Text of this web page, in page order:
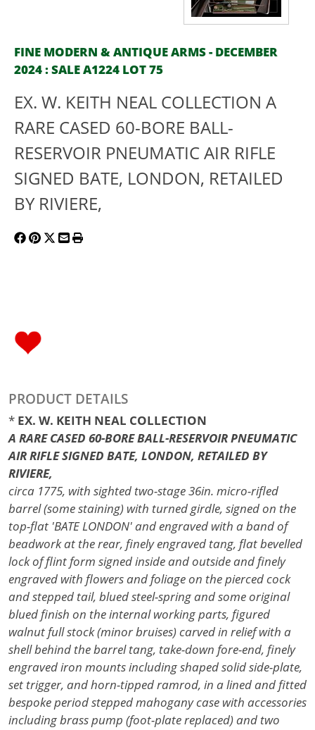
FINE MODERN & ANTIQUE ARMS - DECEMBER
2024 : SALE A1224 LOT 75
EX. W. KEITH NEAL COLLECTION A
RARE CASED 60-BORE BALL-
RESERVOIR PNEUMATIC AIR RIFLE
SIGNED BATE, LONDON, RETAILED
BY RIVIERE,
PRODUCT DETAILS
* EX. W. KEITH NEAL COLLECTION
A RARE CASED 60-BORE BALL-RESERVOIR PNEUMATIC
AIR RIFLE SIGNED BATE, LONDON, RETAILED BY
RIVIERE,
circa 1775, with sighted two-stage 36in. micro-rifled
barrel (some staining) with turned girdle, signed on the
top-flat 'BATE LONDON' and engraved with a band of
beadwork at the rear, finely engraved tang, flat bevelled
lock of flint form signed inside and outside and finely
engraved with flowers and foliage on the pierced cock
and stepped tail, blued steel-spring and some original
blued finish on the internal working parts, figured
walnut full stock (minor bruises) carved in relief with a
shell behind the barrel tang, take-down fore-end, finely
engraved iron mounts including shaped solid side-plate,
set trigger, and horn-tipped ramrod, in a lined and fitted
bespoke period stepped mahogany case with accessories
including brass pump (foot-plate replaced) and two